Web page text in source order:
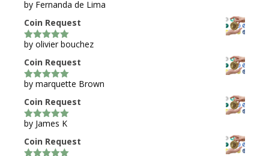
5out of 5
by Fernanda de Lima
Coin Request
5out of 5
by olivier bouchez
Coin Request
5out of 5
by marquette Brown
Coin Request
5out of 5
by James K
Coin Request